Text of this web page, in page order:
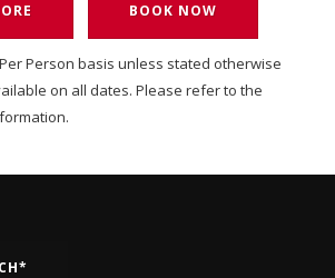
BOOK NOW
Person basis unless stated otherwise
on all dates. Please refer to the